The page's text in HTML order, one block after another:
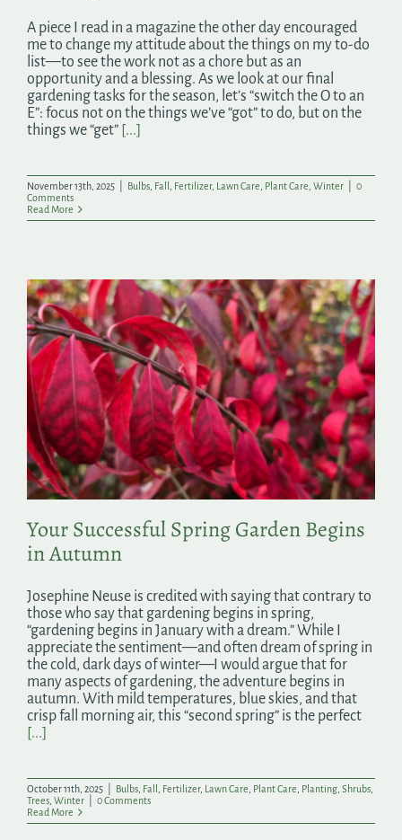
A piece I read in a magazine the other day encouraged
me to change my attitude about the things on my to-do
list—to see the work not as a chore but as an
opportunity and a blessing. As we look at our final
gardening tasks for the season, let’s “switch the O to an
E”: focus not on the things we’ve “got” to do, but on the
things we “get” [...]
November 13th, 2025 Bulbs Fall Fertilizer, Lawn Care Plant Care Winter
0
Comments
Read More
Your Successful Spring Garden Begins
in Autumn
Josephine Neuse is credited with saying that contrary to
those who say that gardening begins in spring,
“gardening begins in January with a dream.” While I
appreciate the sentiment—and often dream of spring in
the cold, dark days of winter—I would argue that for
many aspects of gardening, the adventure begins in
autumn. With mild temperatures, blue skies, and that
crisp fall morning air, this “second spring” is the perfect
[...]
October 11th, 2025 Bulbs Fall Fertilizer, Lawn Care Plant Care Planting Shrubs
Trees Winter
0 Comments
Read More